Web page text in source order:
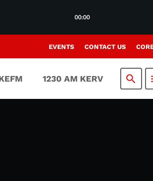
00:00
EVENTS CONTACT US
1230 AM KERV search